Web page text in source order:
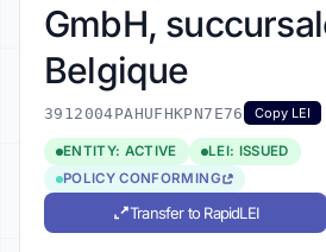
GmbH,
Belgique
3912004PAHUFHKPN7E76 Copy LEI
ENTITY: ACTIVE
LEI: ISSUED
POLICY CONFORMING
Transfer to RapidLEI